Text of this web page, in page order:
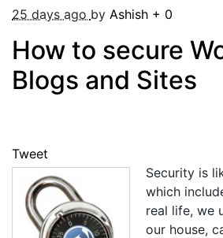
25 days ago by Ashish + 0
How to secure
Blogs and Sites
Tweet
Security is
which
real life, we
our house,